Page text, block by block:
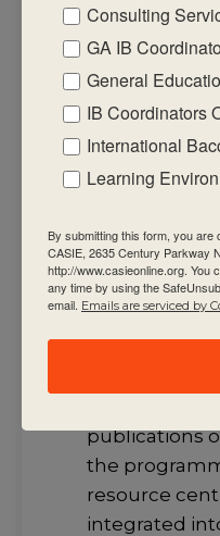
that will equip
students with
the required
factual,
procedural
conceptual
support the
summative
assessment
task(s).
publications
the
resource
integrated
Consulting
GA IB
General
IB Coordinators
International
Learning
By submitting this form, you
CASIE, 2635 Century Parkway
http://www.casieonline.org. You
any time by using the
email. Emails are serviced by